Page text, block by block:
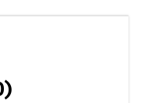
)